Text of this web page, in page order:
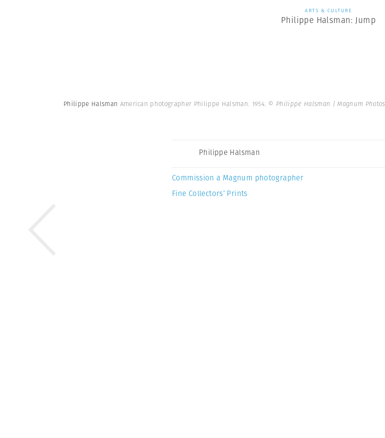
ARTS & CULTURE
Philippe Halsman: Jump
Philippe Halsman American photographer Philippe Halsman. 1954. © Philippe Halsman | Magnum Photos
Philippe Halsman
Commission a Magnum photographer
Fine Collectors’ Prints